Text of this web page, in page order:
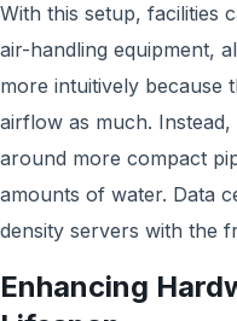
With this setup, facilities
air-handling equipment,
more intuitively because
airflow as much.
around more compact
amounts of water. Data
density servers with the
Enhancing